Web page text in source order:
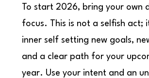
To start 2026, bring your own
focus. This is not a selfish act;
inner self setting new goals,
and a clear path for your
year. Use your intent and an